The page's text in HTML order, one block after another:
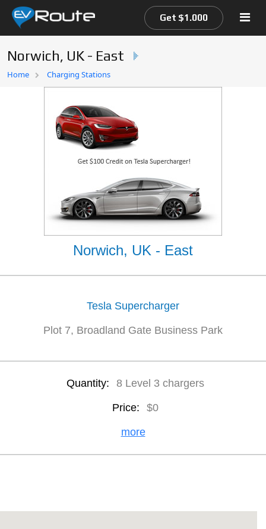
Home
Get $1.000
Norwich, UK - East
Home Charging Stations
Norwich, UK - East
Tesla Supercharger
Plot 7, Broadland Gate Business Park
Quantity: 8 Level 3 chargers
Price: $0
more